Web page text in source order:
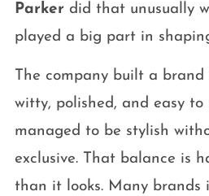
Parker did that unusually
played a big part in
The company built a
witty, polished, and easy to
managed to be stylish
exclusive. That balance is
than it looks. Many brands